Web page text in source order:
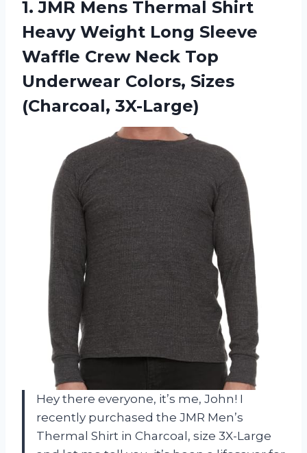
1.JMR Mens Thermal Shirt
Heavy Weight Long Sleeve
Waffle Crew Neck Top
Underwear Colors, Sizes
(Charcoal, 3X-Large)
Hey there everyone, it’s me, John! I
recently purchased the JMR Men’s
Thermal Shirt in Charcoal, size 3X-Large